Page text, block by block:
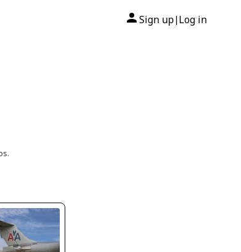
Sign up| Log in